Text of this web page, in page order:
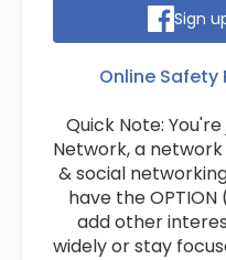
Sign
Online
Quick Note:
Network, a
& social
have the
add other
widely or stay